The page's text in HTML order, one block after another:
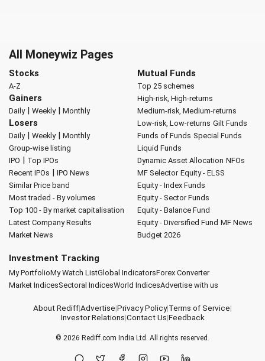
All Moneywiz Pages
Stocks
A-Z
Gainers
Daily| Weekly| Monthly
Losers
Daily| Weekly| Monthly
Group-wise listing
IPO | Top IPOs
Recent IPOs | IPO News
Similar Price band
Most traded - By volumes
Top 100 - By market capitalisation
Latest Company Results
Market News
Mutual Funds
Top 25 schemes
High-risk, High-returns
Medium-risk, Medium-returns
Low-risk, Low-returns Gilt Funds
Funds of Funds Special Funds
Liquid Funds
Dynamic Asset Allocation NFOs
MF Selector Equity - ELSS
Equity - Index Funds
Equity - Sector Funds
Equity - Balance Fund
Equity - Diversified Fund MF News
Budget 2026
Investment Tracking
My PortfolioMy Watch ListGlobal IndicatorsForex Converter
Market IndicesSectoral IndicesWorld IndicesAdvertise with us
About Rediff|Advertise|Privacy Policy|Terms of Service|
Investor Relations|Contact Us|Feedback
© 2026 Rediff.com India Ltd. All rights reserved.